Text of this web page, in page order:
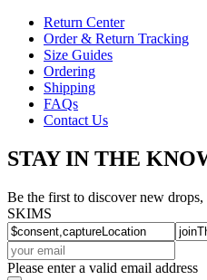
Return Center
Order & Return Tracking
Size Guides
Ordering
Shipping
FAQs
Contact Us
STAY IN THE
Be the first to discover new
SKIMS
Please enter a valid email address